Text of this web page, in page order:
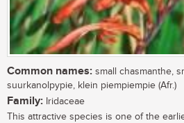
Common names: small chasmanthe,
suurkanolpypie, klein piempiempie (Afr.)
Family: Iridaceae
This attractive species is one of the